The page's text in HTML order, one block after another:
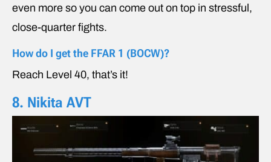
even more so you can come out on top in stressful,
close-quarter fights.
How do I get the FFAR 1 (BOCW)?
Reach Level 40, that’s it!
8. Nikita AVT